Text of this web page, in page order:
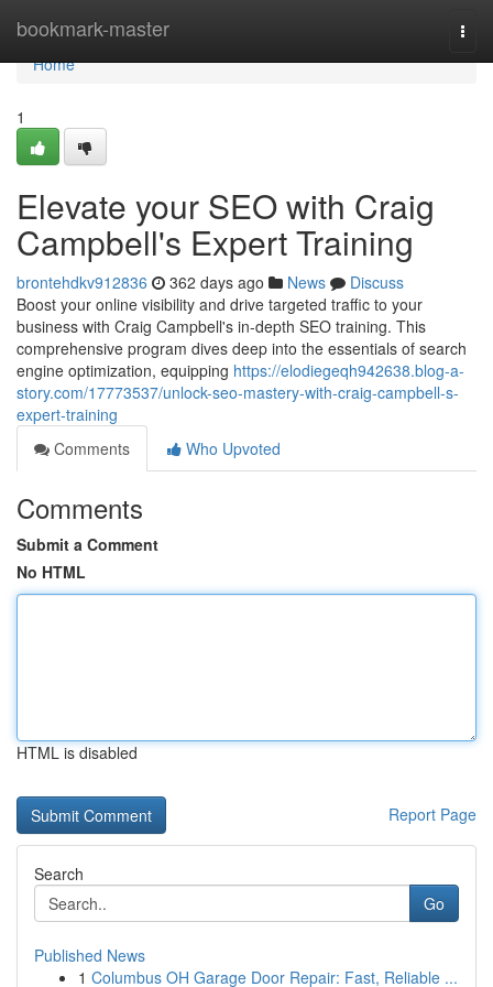
bookmark-master
Home
Home
1
Elevate your SEO with Craig
Campbell's Expert Training
brontehdkv912836 362 days ago News
Discuss
Boost your online visibility and drive targeted traffic to your
business with Craig Campbell's in-depth SEO training. This
comprehensive program dives deep into the essentials of search
engine optimization, equipping https://elodiegeqh942638.blog-a-
story.com/17773537/unlock-seo-mastery-with-craig-campbell-s-
expert-training
Comments
Who Upvoted
Comments
Submit a Comment
No HTML
HTML is disabled
Report Page
Search
Go
Published News
1 Columbus OH Garage Door Repair: Fast, Reliable ...